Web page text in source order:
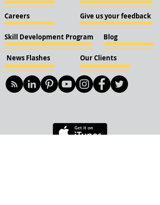
Careers
Skill Development Program
News Flashes Our Clients
Give us your feedback
Blog